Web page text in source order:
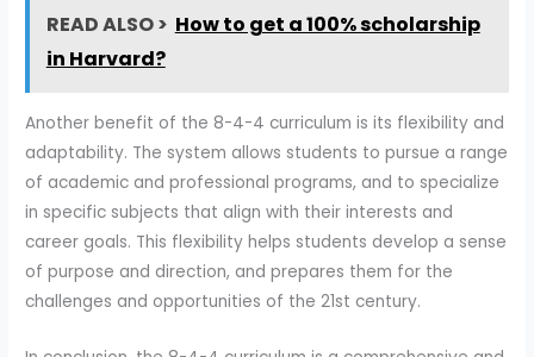
READ ALSO > How to get a 100% scholarship
in Harvard?
Another benefit of the 8-4-4 curriculum is its flexibility and
adaptability. The system allows students to pursue a range
of academic and professional programs, and to specialize
in specific subjects that align with their interests and
career goals. This flexibility helps students develop a sense
of purpose and direction, and prepares them for the
challenges and opportunities of the 21st century.